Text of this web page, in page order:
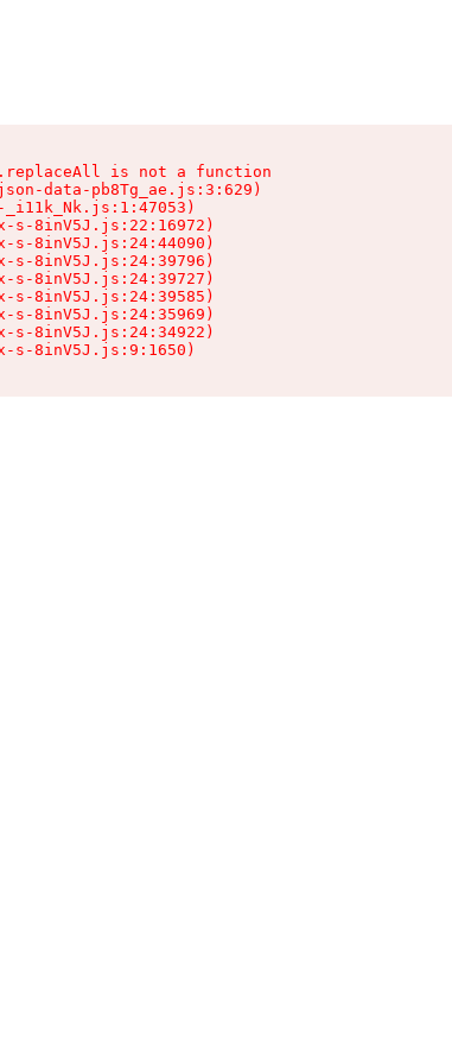
is not a function
data-pb8Tg_ae.js:3:629)
s-8inV5J.js:22:16972)
s-8inV5J.js:24:44090)
s-8inV5J.js:24:39796)
s-8inV5J.js:24:39727)
s-8inV5J.js:24:39585)
s-8inV5J.js:24:35969)
s-8inV5J.js:24:34922)
s-8inV5J.js:9:1650)